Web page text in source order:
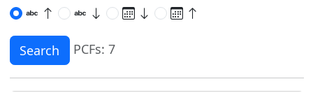
Search PCFs: 7